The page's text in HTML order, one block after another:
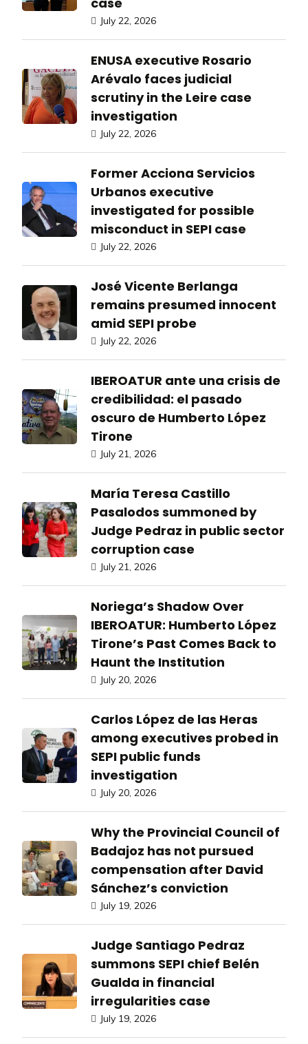
July 22, 2026
ENUSA executive Rosario
Arévalo faces judicial
scrutiny in the Leire case
investigation
July 22, 2026
Former Acciona Servicios
Urbanos executive
investigated for possible
misconduct in SEPI case
July 22, 2026
José Vicente Berlanga
remains presumed innocent
amid SEPI probe
July 22, 2026
IBEROATUR ante una crisis de
credibilidad: el pasado
oscuro de Humberto López
Tirone
July 21, 2026
María Teresa Castillo
Pasalodos summoned by
Judge Pedraz in public sector
corruption case
July 21, 2026
Noriega’s Shadow Over
IBEROATUR: Humberto López
Tirone’s Past Comes Back to
Haunt the Institution
July 20, 2026
Carlos López de las Heras
among executives probed in
SEPI public funds
investigation
July 20, 2026
Why the Provincial Council of
Badajoz has not pursued
compensation after David
Sánchez’s conviction
July 19, 2026
Judge Santiago Pedraz
summons SEPI chief Belén
Gualda in financial
irregularities case
July 19, 2026